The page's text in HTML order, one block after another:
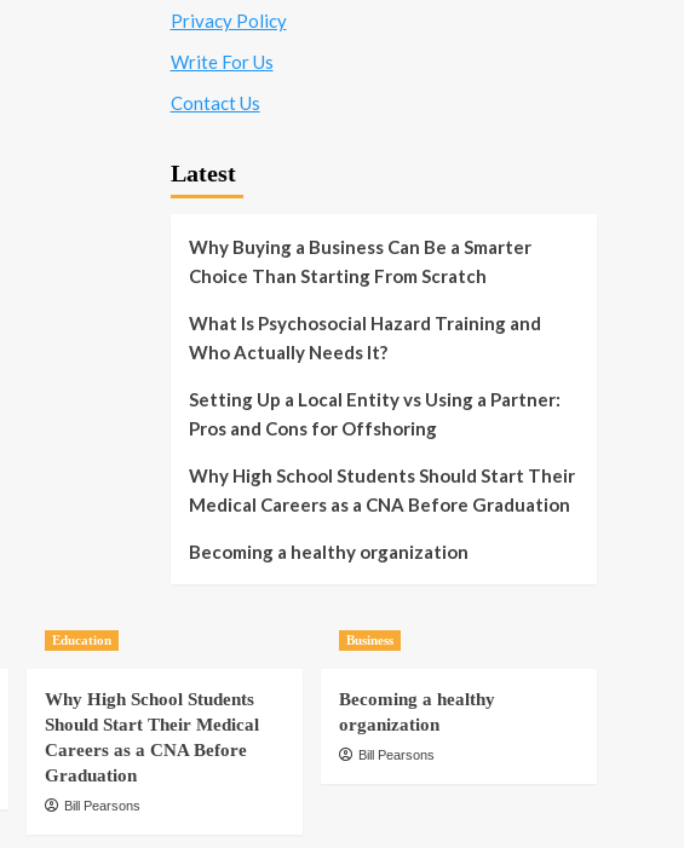
Privacy Policy
Write For Us
Contact Us
Latest
Why Buying a Business Can Be a Smarter
Choice Than Starting From Scratch
What Is Psychosocial Hazard Training and
Who Actually Needs It?
Setting Up a Local Entity vs Using a Partner:
Pros and Cons for Offshoring
Why High School Students Should Start Their
Medical Careers as a CNA Before Graduation
Becoming a healthy organization
Education
Why High School Students
Should Start Their Medical
Careers as a CNA Before
Graduation
Bill Pearsons
Business
Becoming a healthy
organization
Bill Pearsons